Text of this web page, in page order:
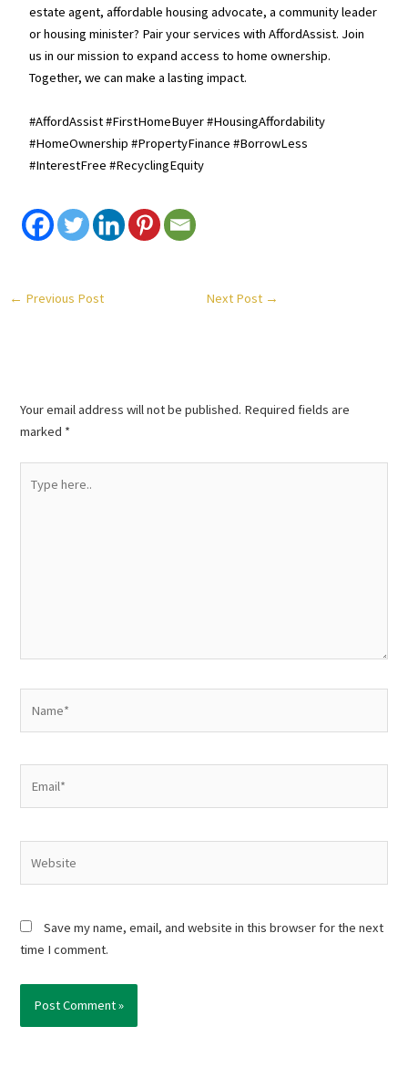
estate agent, affordable housing advocate, a community leader
or housing minister? Pair your services with AffordAssist. Join
us in our mission to expand access to home ownership.
Together, we can make a lasting impact.
#AffordAssist #FirstHomeBuyer #HousingAffordability
#HomeOwnership #PropertyFinance #BorrowLess
#InterestFree #RecyclingEquity
← Previous Post Next Post →
Your email address will not be published. Required fields are
marked *
here..
Save my name, email, and website in this browser for the next
time I comment.